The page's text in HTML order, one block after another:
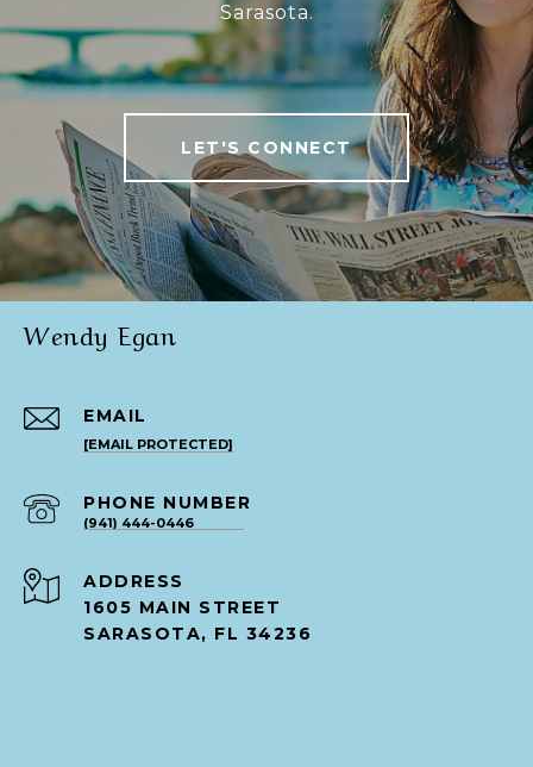
Sarasota.
LET'S CONNECT
Wendy Egan
EMAIL
[EMAIL PROTECTED]
PHONE NUMBER
(941) 444-0446
ADDRESS
1605 MAIN STREET
SARASOTA, FL 34236